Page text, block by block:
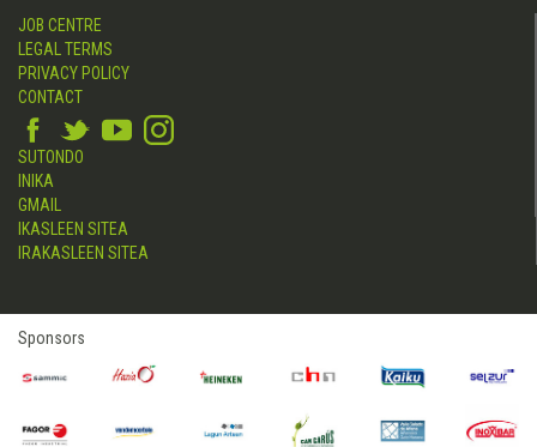
JOB CENTRE
LEGAL TERMS
PRIVACY POLICY
CONTACT
SUTONDO
INIKA
GMAIL
IKASLEEN SITEA
IRAKASLEEN SITEA
Sponsors